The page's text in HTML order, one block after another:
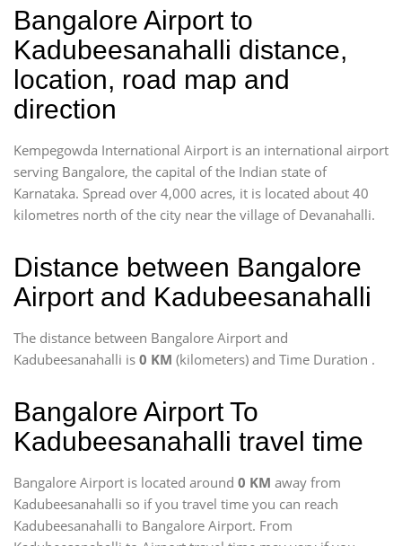
Bangalore Airport to
Kadubeesanahalli distance,
location, road map and
direction
Kempegowda International Airport is an international airport
serving Bangalore, the capital of the Indian state of
Karnataka. Spread over 4,000 acres, it is located about 40
kilometres north of the city near the village of Devanahalli.
Distance between Bangalore
Airport and Kadubeesanahalli
The distance between Bangalore Airport and
Kadubeesanahalli is 0 KM (kilometers) and Time Duration .
Bangalore Airport To
Kadubeesanahalli travel time
Bangalore Airport is located around 0 KM away from
Kadubeesanahalli so if you travel time you can reach
Kadubeesanahalli to Bangalore Airport. From